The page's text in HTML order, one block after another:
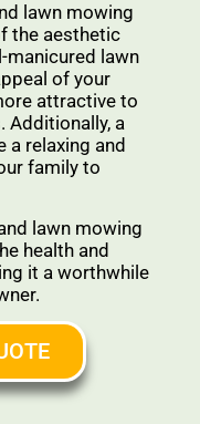
lawn mowing
the aesthetic
manicured lawn
of your
attractive to
Additionally, a
a relaxing and
family to
lawn mowing
health and
it a worthwhile